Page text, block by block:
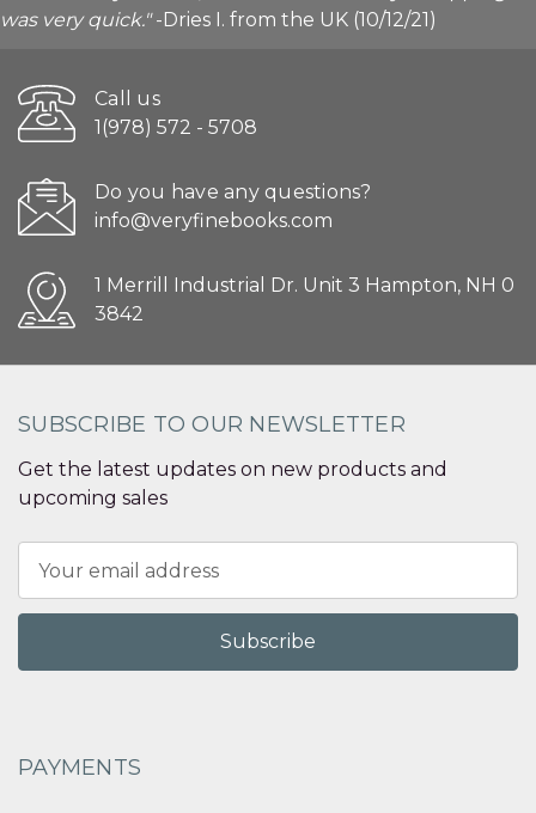
was very quick."-Dries I. from the UK (10/12/21)
Call us
1(978) 572 - 5708
Do you have any questions?
info@veryfinebooks.com
1 Merrill Industrial Dr. Unit 3 Hampton, NH 0
3842
SUBSCRIBE TO OUR NEWSLETTER
Get the latest updates on new products and
upcoming sales
Address
PAYMENTS